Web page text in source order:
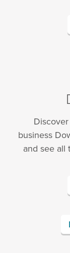
business
and see all